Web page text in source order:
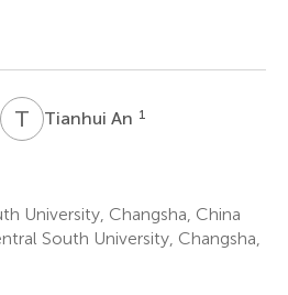
T ATianhui An 1
University, Changsha, China
South University, Changsha,